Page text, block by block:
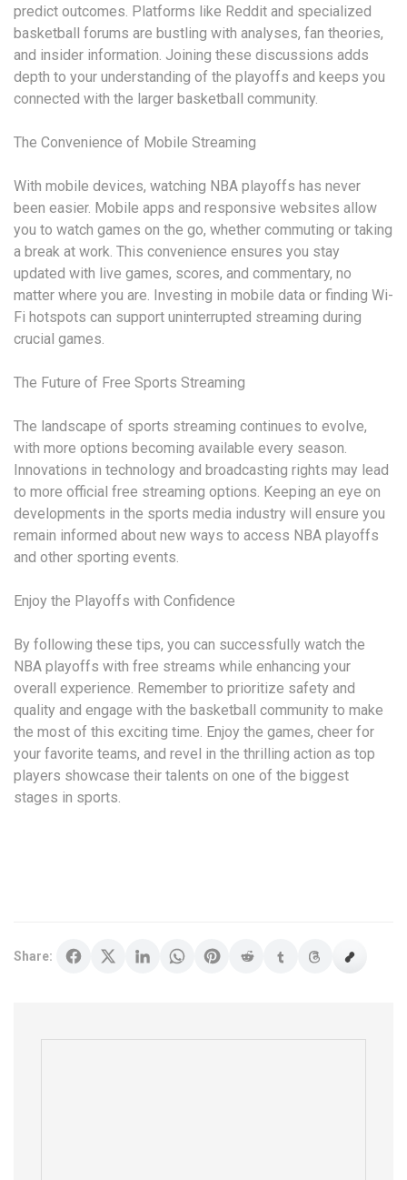
predict outcomes. Platforms like Reddit and specialized
basketball forums are bustling with analyses, fan theories,
and insider information. Joining these discussions adds
depth to your understanding of the playoffs and keeps you
connected with the larger basketball community.
The Convenience of Mobile Streaming
With mobile devices, watching NBA playoffs has never
been easier. Mobile apps and responsive websites allow
you to watch games on the go, whether commuting or taking
a break at work. This convenience ensures you stay
updated with live games, scores, and commentary, no
matter where you are. Investing in mobile data or finding Wi-
Fi hotspots can support uninterrupted streaming during
crucial games.
The Future of Free Sports Streaming
The landscape of sports streaming continues to evolve,
with more options becoming available every season.
Innovations in technology and broadcasting rights may lead
to more official free streaming options. Keeping an eye on
developments in the sports media industry will ensure you
remain informed about new ways to access NBA playoffs
and other sporting events.
Enjoy the Playoffs with Confidence
By following these tips, you can successfully watch the
NBA playoffs with free streams while enhancing your
overall experience. Remember to prioritize safety and
quality and engage with the basketball community to make
the most of this exciting time. Enjoy the games, cheer for
your favorite teams, and revel in the thrilling action as top
players showcase their talents on one of the biggest
stages in sports.
Share: